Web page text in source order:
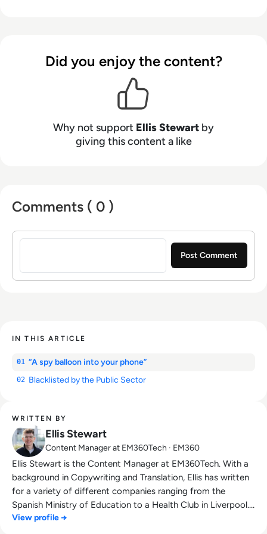
platform. In his free time, Ellis enjoys baking,
travelling and walking his Cockapoo, Tilly.
Did you enjoy the content?
Why not support Ellis Stewart by
giving this content a like
Comments ( 0 )
Sign in to post a comment
IN THIS ARTICLE
01 “A spy balloon into your phone”
02 Blacklisted by the Public Sector
WRITTEN BY
Ellis Stewart
Content Manager at EM360Tech · EM360
Ellis Stewart is the Content Manager at EM360Tech. With a
background in Copywriting and Translation, Ellis has written
for a variety of different companies ranging from the
Spanish Ministry of Education to a Health Club in Liverpool.
He now lends his talents to the enterprise tech industry,
View profile →